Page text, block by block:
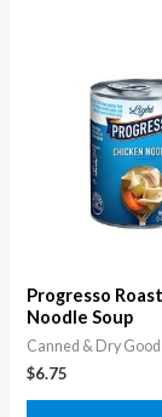
Progresso
Noodle Soup
Canned & Dry
$6.75